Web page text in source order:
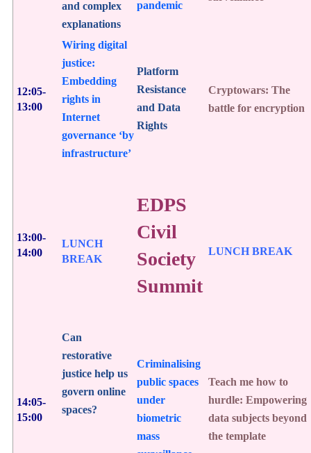
and complex
explanations
pandemic
12:05-
13:00
Wiring digital
justice:
Embedding
rights in
Internet
governance ‘by
infrastructure’
Platform
Resistance
and Data
Rights
Cryptowars: The
battle for encryption
13:00-
14:00
LUNCH
BREAK
EDPS
Civil
Society
Summit
LUNCH BREAK
14:05-
15:00
Can
restorative
justice help us
govern online
spaces?
Criminalising
public spaces
under
biometric
mass
Teach me how to
hurdle: Empowering
data subjects beyond
the template